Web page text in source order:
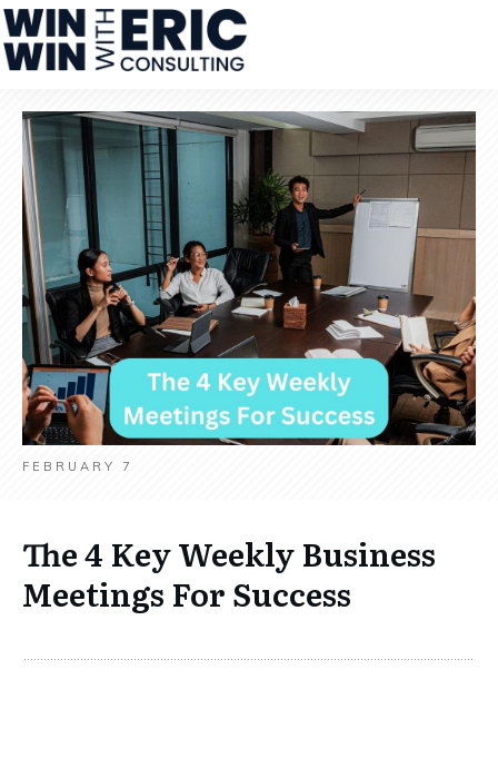
FEBRUARY 7
The 4 Key Weekly Business
Meetings For Success